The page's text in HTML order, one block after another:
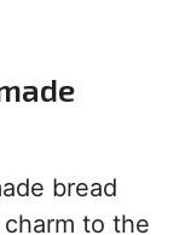
bread
to the